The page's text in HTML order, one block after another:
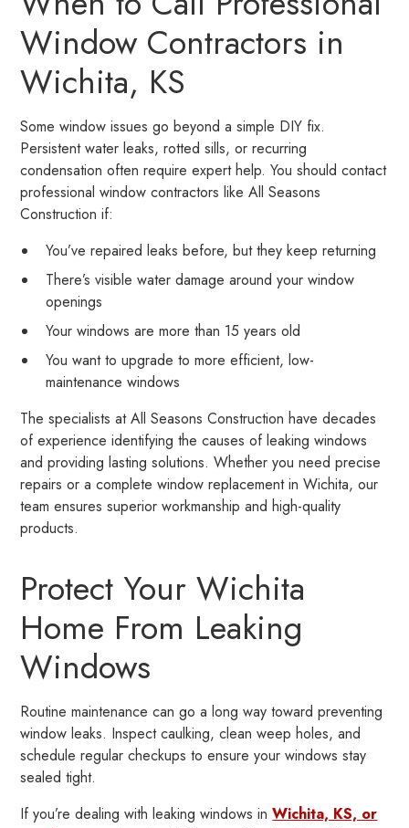
Window Contractors in
Wichita, KS
Some window issues go beyond a simple DIY fix.
Persistent water leaks, rotted sills, or recurring
condensation often require expert help. You should contact
professional window contractors like All Seasons
Construction if:
You’ve repaired leaks before, but they keep returning
There’s visible water damage around your window
openings
Your windows are more than 15 years old
You want to upgrade to more efficient, low-
maintenance windows
The specialists at All Seasons Construction have decades
of experience identifying the causes of leaking windows
and providing lasting solutions. Whether you need precise
repairs or a complete window replacement in Wichita, our
team ensures superior workmanship and high-quality
products.
Protect Your Wichita
Home From Leaking
Windows
Routine maintenance can go a long way toward preventing
window leaks. Inspect caulking, clean weep holes, and
schedule regular checkups to ensure your windows stay
sealed tight.
If you’re dealing with leaking windows inWichita, KS, or